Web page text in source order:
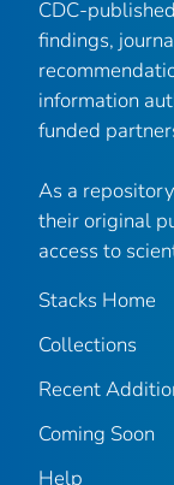
CDC-
findings,
information
funded
As a
their original
access to
Stacks Home
Collections
Recent
Coming Soon
Help